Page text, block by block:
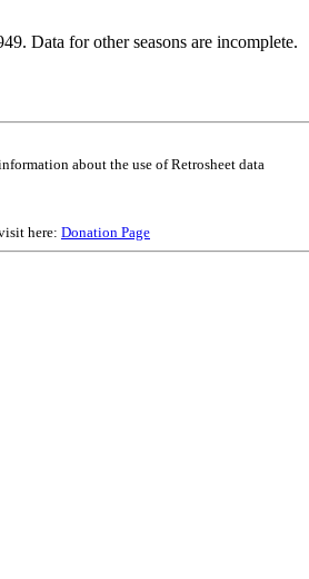
Data for other seasons are incomplete.
about the use of Retrosheet data
here: Donation Page